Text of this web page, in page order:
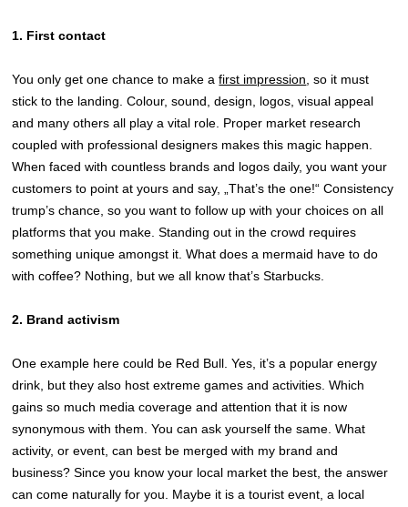
1. First contact
You only get one chance to make afirst impression , so it must
stick to the landing. Colour, sound, design, logos, visual appeal
and many others all play a vital role. Proper market research
coupled with professional designers makes this magic happen.
When faced with countless brands and logos daily, you want your
customers to point at yours and say, „That’s the one!“ Consistency
trump’s chance, so you want to follow up with your choices on all
platforms that you make. Standing out in the crowd requires
something unique amongst it. What does a mermaid have to do
with coffee? Nothing, but we all know that’s Starbucks.
2. Brand activism
One example here could be Red Bull. Yes, it’s a popular energy
drink, but they also host extreme games and activities. Which
gains so much media coverage and attention that it is now
synonymous with them. You can ask yourself the same. What
activity, or event, can best be merged with my brand and
business? Since you know your local market the best, the answer
can come naturally for you. Maybe it is a tourist event, a local